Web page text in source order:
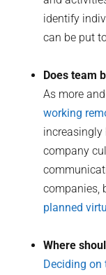
identify
can be put
Does team
As more
working
increasingly
company
companies,
planned
Where
Deciding on